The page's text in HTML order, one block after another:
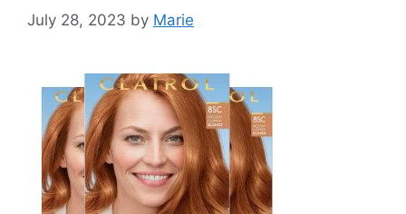
July 28, 2023 by Marie